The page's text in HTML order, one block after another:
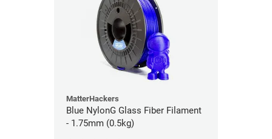
MatterHackers
Blue NylonG Glass Fiber Filament
- 1.75mm (0.5kg)